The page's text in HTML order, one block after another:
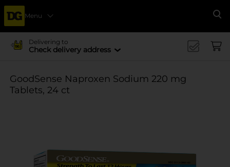
Menu
Delivering to
Check delivery address
GoodSense Naproxen Sodium 220 mg
Tablets, 24 ct